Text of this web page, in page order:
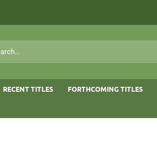
RECENT TITLES FORTHCOMING TITLES